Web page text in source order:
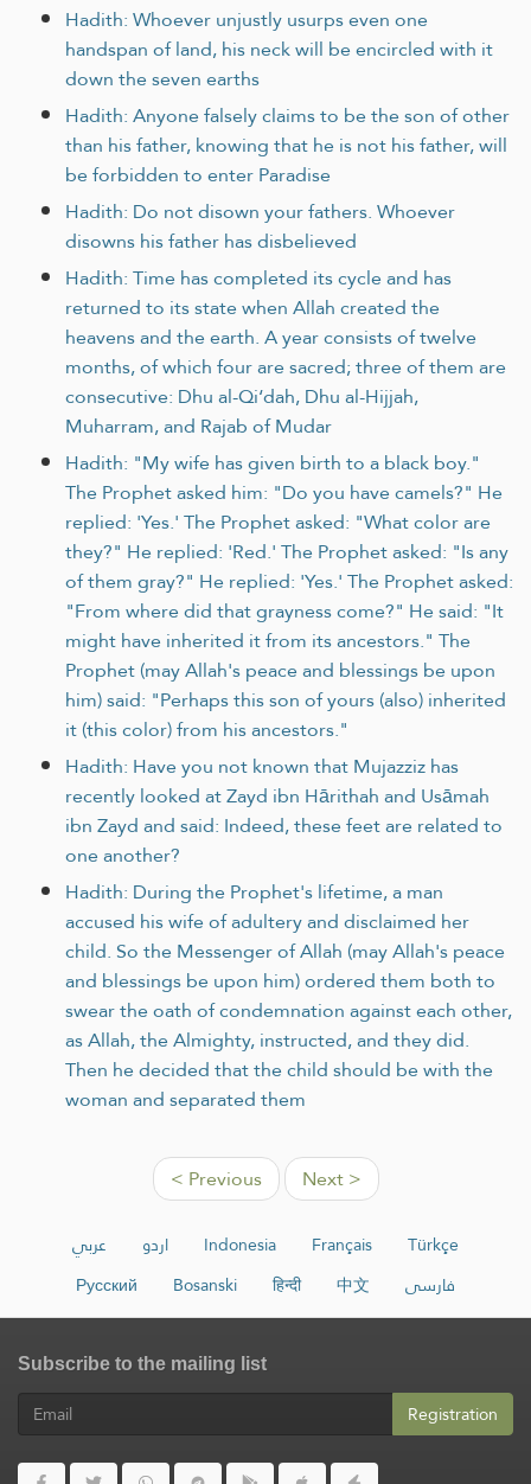
Hadith: Whoever unjustly usurps even one
handspan of land, his neck will be encircled with it
down the seven earths
Hadith: Anyone falsely claims to be the son of other
than his father, knowing that he is not his father, will
be forbidden to enter Paradise
Hadith: Do not disown your fathers. Whoever
disowns his father has disbelieved
Hadith: Time has completed its cycle and has
returned to its state when Allah created the
heavens and the earth. A year consists of twelve
months, of which four are sacred; three of them are
consecutive: Dhu al-Qi‘dah, Dhu al-Hijjah,
Muharram, and Rajab of Mudar
Hadith: "My wife has given birth to a black boy."
The Prophet asked him: "Do you have camels?" He
replied: 'Yes.' The Prophet asked: "What color are
they?" He replied: 'Red.' The Prophet asked: "Is any
of them gray?" He replied: 'Yes.' The Prophet asked:
"From where did that grayness come?" He said: "It
might have inherited it from its ancestors." The
Prophet (may Allah's peace and blessings be upon
him) said: "Perhaps this son of yours (also) inherited
it (this color) from his ancestors."
Hadith: Have you not known that Mujazziz has
recently looked at Zayd ibn Hārithah and Usāmah
ibn Zayd and said: Indeed, these feet are related to
one another?
Hadith: During the Prophet's lifetime, a man
accused his wife of adultery and disclaimed her
child. So the Messenger of Allah (may Allah's peace
and blessings be upon him) ordered them both to
swear the oath of condemnation against each other,
as Allah, the Almighty, instructed, and they did.
Then he decided that the child should be with the
woman and separated them
< Previous Next >
عربي اردو Indonesia Français
Türkçe
Русский
Bosanski हिन्दी 中文 فارسی
Subscribe to the mailing list
Registration